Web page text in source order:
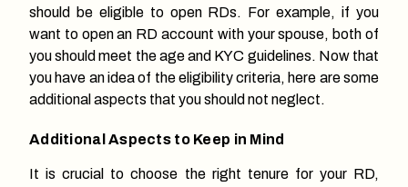
should be eligible to open RDs. For example, if you
want to open an RD account with your spouse, both of
you should meet the age and KYC guidelines. Now that
you have an idea of the eligibility criteria, here are some
additional aspects that you should not neglect.
Additional Aspects to Keep in Mind
It is crucial to choose the right tenure for your RD,